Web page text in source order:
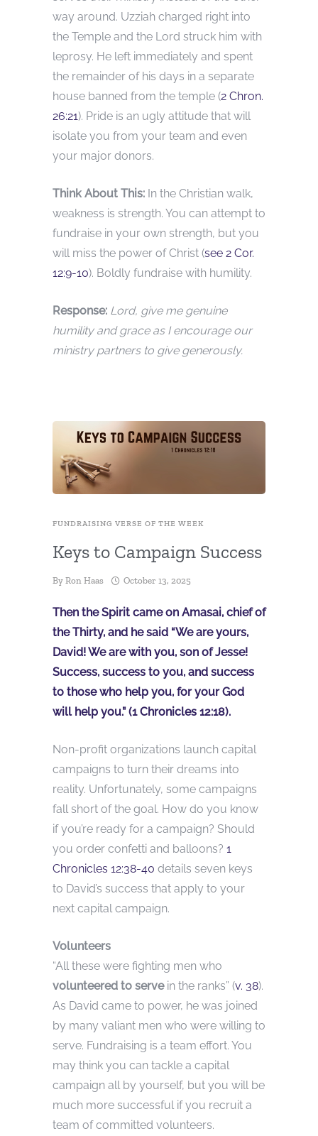
way around. Uzziah charged right into
the Temple and the Lord struck him with
leprosy. He left immediately and spent
the remainder of his days in a separate
house banned from the temple (2 Chron.
26:21). Pride is an ugly attitude that will
isolate you from your team and even
your major donors.
Think About This: In the Christian walk,
weakness is strength. You can attempt to
fundraise in your own strength, but you
will miss the power of Christ (see 2 Cor.
12:9-10). Boldly fundraise with humility.
Response: Lord, give me genuine
humility and grace as I encourage our
ministry partners to give generously.
FUNDRAISING VERSE OF THE WEEK
Keys to Campaign Success
By Ron Haas October 13, 2025
Then the Spirit came on Amasai, chief of
the Thirty, and he said “We are yours,
David! We are with you, son of Jesse!
Success, success to you, and success
to those who help you, for your God
will help you.” (1 Chronicles 12:18).
Non-profit organizations launch capital
campaigns to turn their dreams into
reality. Unfortunately, some campaigns
fall short of the goal. How do you know
if you’re ready for a campaign? Should
you order confetti and balloons? 1
Chronicles 12:38-40 details seven keys
to David’s success that apply to your
next capital campaign.
Volunteers
“All these were fighting men who
volunteered to servein the ranks” (v. 38).
As David came to power, he was joined
by many valiant men who were willing to
serve. Fundraising is a team effort. You
may think you can tackle a capital
campaign all by yourself, but you will be
much more successful if you recruit a
team of committed volunteers.